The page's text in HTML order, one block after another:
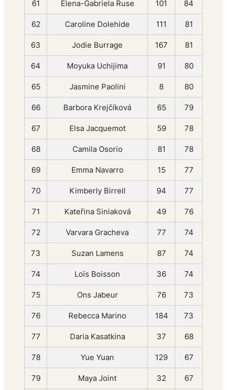
61 Elena-Gabriela Ruse 101 84
62 Caroline Dolehide 111 81
63 Jodie Burrage 167 81
64 Moyuka Uchijima 91 80
65 Jasmine Paolini 8 80
66 Barbora Krejčíková 65 79
67 Elsa Jacquemot 59 78
68 Camila Osorio 81 78
69 Emma Navarro 15 77
70 Kimberly Birrell 94 77
71 Kateřina Siniaková 49 76
72 Varvara Gracheva 77 74
73 Suzan Lamens 87 74
74 Loïs Boisson 36 74
75 Ons Jabeur 76 73
76 Rebecca Marino 184 73
77 Daria Kasatkina 37 68
78 Yue Yuan 129 67
79 Maya Joint 32 67